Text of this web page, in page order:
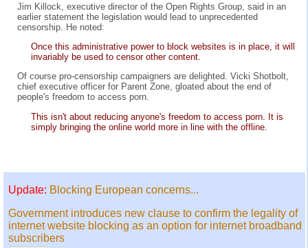
Jim Killock, executive director of the Open Rights Group, said in an
earlier statement the legislation would lead to unprecedented
censorship. He noted:
Once this administrative power to block websites is in place, it will
invariably be used to censor other content.
Of course pro-censorship campaigners are delighted. Vicki Shotbolt,
chief executive officer for Parent Zone, gloated about the end of
people's freedom to access porn.
This isn't about reducing anyone's freedom to access porn. It is
simply bringing the online world more in line with the offline.
Update: Blocking European concerns...
Government introduces new clause to confirm the legality of
internet website blocking as an option for internet broadband
subscribers